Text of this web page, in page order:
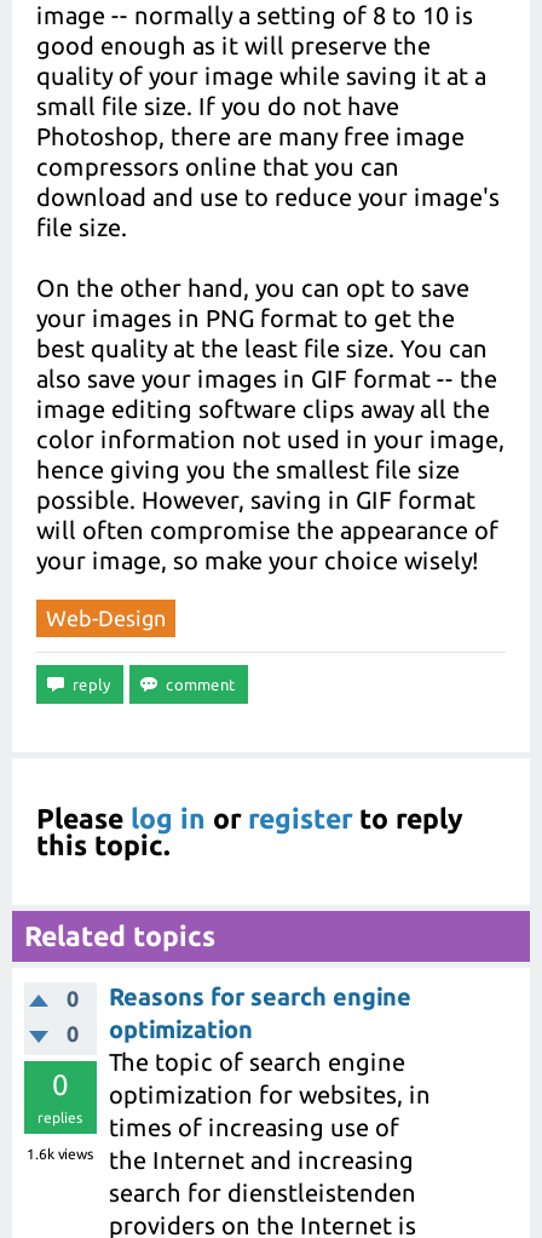
image -- normally a setting of 8 to 10 is
good enough as it will preserve the
quality of your image while saving it at a
small file size. If you do not have
Photoshop, there are many free image
compressors online that you can
download and use to reduce your image's
file size.
On the other hand, you can opt to save
your images in PNG format to get the
best quality at the least file size. You can
also save your images in GIF format -- the
image editing software clips away all the
color information not used in your image,
hence giving you the smallest file size
possible. However, saving in GIF format
will often compromise the appearance of
your image, so make your choice wisely!
Web-Design
Please log in or registerto reply
this topic.
Related topics
0
0
0
replies
1.6k views
Reasons for search engine
optimization
The topic of search engine
optimization for websites, in
times of increasing use of
the Internet and increasing
search for dienstleistenden
providers on the Internet is